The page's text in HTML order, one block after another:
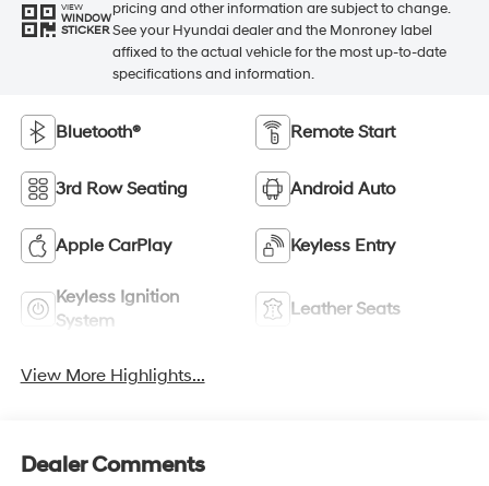
VIEW
WINDOW
STICKER
pricing and other information are subject to change.
See your Hyundai dealer and the Monroney label
affixed to the actual vehicle for the most up-to-date
specifications and information.
Bluetooth® Remote Start
3rd Row Seating Android Auto
Apple CarPlay Keyless Entry
Keyless Ignition
System
Leather Seats
View More Highlights...
Dealer Comments